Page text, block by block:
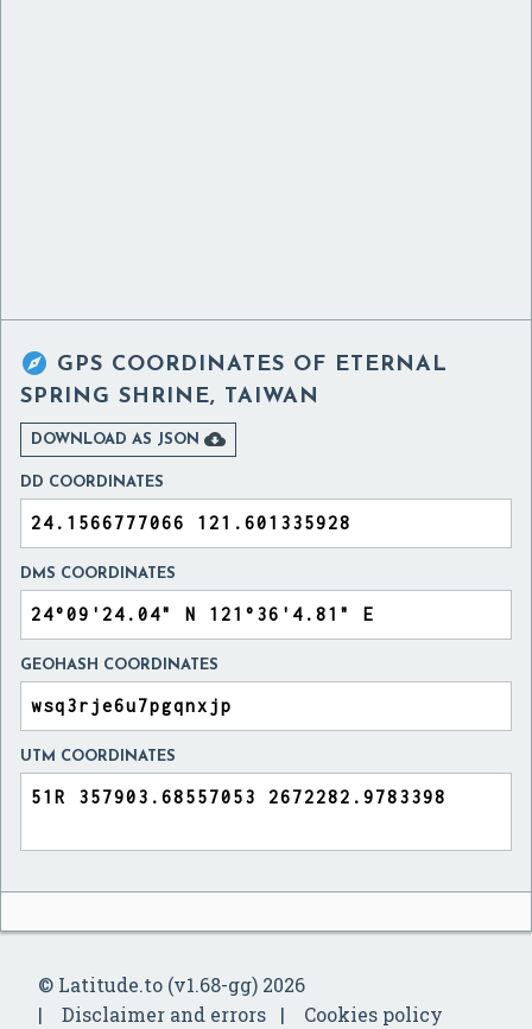
 GPS COORDINATES OF ETERNAL
SPRING SHRINE, TAIWAN
DOWNLOAD AS JSON 
DD COORDINATES
DMS COORDINATES
GEOHASH COORDINATES
UTM COORDINATES
© Latitude.to (v1.68-gg) 2026
Disclaimer and errors
Cookies policy